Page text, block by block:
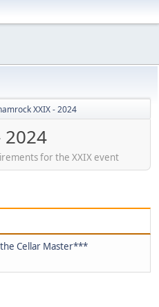
XXIX - 2024
2024
for the XXIX event
Cellar Master***